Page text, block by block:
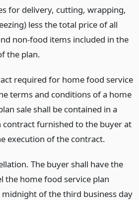
for delivery, cutting, wrapping,
less the total price of all
non-food items included in the
the plan.
required for home food service
terms and conditions of a home
sale shall be contained in a
furnished to the buyer at
execution of the contract.
The buyer shall have the
the home food service plan
of the third business day